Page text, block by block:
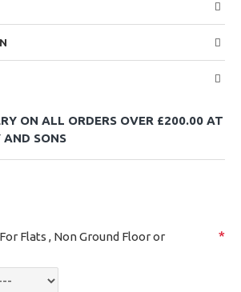
ON ALL ORDERS OVER £200.00 AT
AND SONS
Flats , Non Ground Floor or